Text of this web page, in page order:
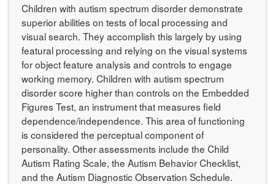
Children with autism spectrum disorder demonstrate
superior abilities on tests of local processing and
visual search. They accomplish this largely by using
featural processing and relying on the visual systems
for object feature analysis and controls to engage
working memory. Children with autism spectrum
disorder score higher than controls on the Embedded
Figures Test, an instrument that measures field
dependence/independence. This area of functioning
is considered the perceptual component of
personality. Other assessments include the Child
Autism Rating Scale, the Autism Behavior Checklist,
and the Autism Diagnostic Observation Schedule.